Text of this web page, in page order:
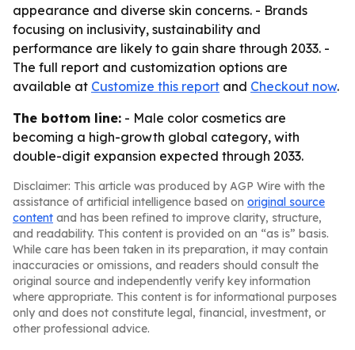
appearance and diverse skin concerns. - Brands
focusing on inclusivity, sustainability and
performance are likely to gain share through 2033. -
The full report and customization options are
available at Customize this report and Checkout now.
The bottom line: - Male color cosmetics are
becoming a high-growth global category, with
double-digit expansion expected through 2033.
Disclaimer: This article was produced by AGP Wire with the
assistance of artificial intelligence based on original source
content and has been refined to improve clarity, structure,
and readability. This content is provided on an “as is” basis.
While care has been taken in its preparation, it may contain
inaccuracies or omissions, and readers should consult the
original source and independently verify key information
where appropriate. This content is for informational purposes
only and does not constitute legal, financial, investment, or
other professional advice.